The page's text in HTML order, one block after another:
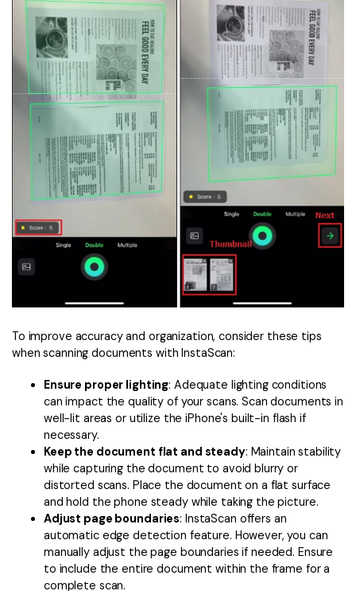
To improve accuracy and organization, consider these tips
when scanning documents with InstaScan:
Ensure proper lighting: Adequate lighting conditions
can impact the quality of your scans. Scan documents in
well-lit areas or utilize the iPhone's built-in flash if
necessary.
Keep the document flat and steady: Maintain stability
while capturing the document to avoid blurry or
distorted scans. Place the document on a flat surface
and hold the phone steady while taking the picture.
Adjust page boundaries: InstaScan offers an
automatic edge detection feature. However, you can
manually adjust the page boundaries if needed. Ensure
to include the entire document within the frame for a
complete scan.